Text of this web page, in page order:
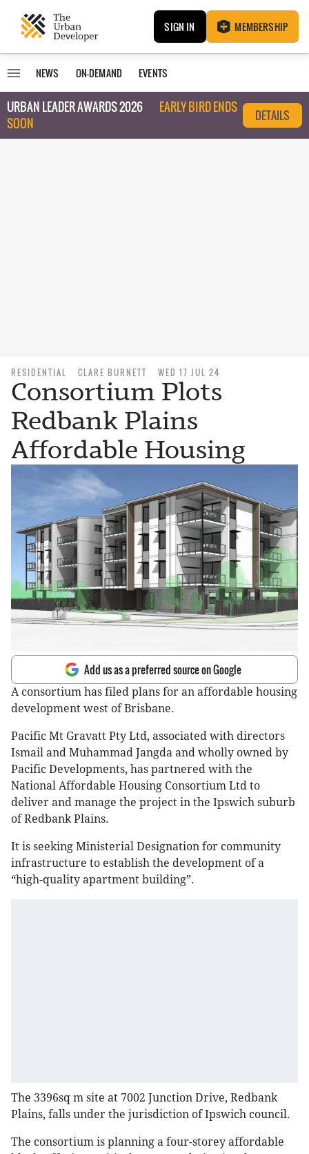
SIGN IN MEMBERSHIP
NEWS ON-DEMAND EVENTS
URBAN LEADER AWARDS 2026
EARLY BIRD ENDS
SOON
DETAILS
RESIDENTIAL CLARE BURNETT WED 17 JUL 24
Consortium Plots
Redbank Plains
Affordable Housing
Add us as a preferred source on Google
A consortium has filed plans for an affordable housing
development west of Brisbane.
Pacific Mt Gravatt Pty Ltd, associated with directors
Ismail and Muhammad Jangda and wholly owned by
Pacific Developments, has partnered with the
National Affordable Housing Consortium Ltd to
deliver and manage the project in the Ipswich suburb
of Redbank Plains.
It is seeking Ministerial Designation for community
infrastructure to establish the development of a
“high-quality apartment building”.
The 3396sq m site at 7002 Junction Drive, Redbank
Plains, falls under the jurisdiction of Ipswich council.
The consortium is planning a four-storey affordable